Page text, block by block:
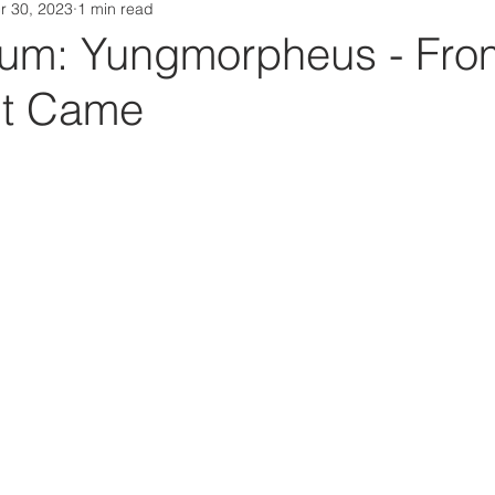
Box Media Spotify Playlists
Yungmorpheus -
Came
30, 2023 1 min read